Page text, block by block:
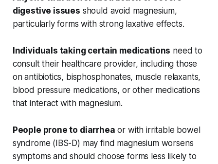
digestive issues should avoid magnesium,
particularly forms with strong laxative effects.
Individuals taking certain medications need to
consult their healthcare provider, including those
on antibiotics, bisphosphonates, muscle relaxants,
blood pressure medications, or other medications
that interact with magnesium.
People prone to diarrhea or with irritable bowel
syndrome (IBS-D) may find magnesium worsens
symptoms and should choose forms less likely to